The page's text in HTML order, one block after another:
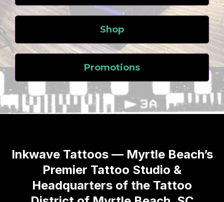
Shop
Promotions
Inkwave Tattoos — Myrtle Beach’s
Premier Tattoo Studio &
Headquarters of the Tattoo